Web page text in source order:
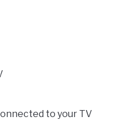
to your TV